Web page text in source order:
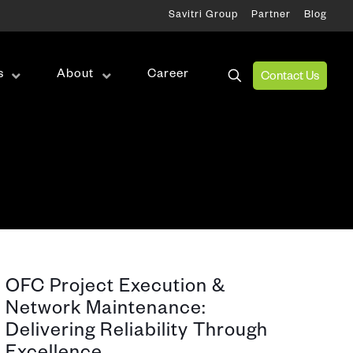
Savitri Group Partner Blog
About Career Contact Us
OFC Project Execution &
Network Maintenance:
Delivering Reliability Through